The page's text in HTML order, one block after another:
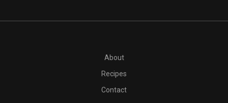
About
Recipes
Contact